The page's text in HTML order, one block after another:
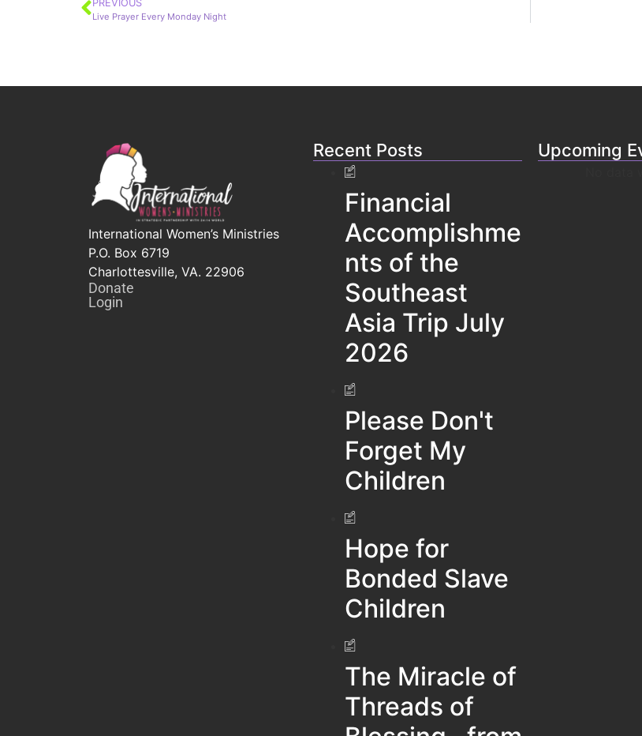
PREVIOUS
Live Prayer Every Monday Night
International Women’s Ministries
P.O. Box 6719
Charlottesville, VA. 22906
Donate
Login
Recent Posts
Financial
Accomplishme
nts of the
Southeast
Asia Trip July
2026
Please Don't
Forget My
Children
Hope for
Bonded Slave
Children
The Miracle of
Threads of
Upcoming